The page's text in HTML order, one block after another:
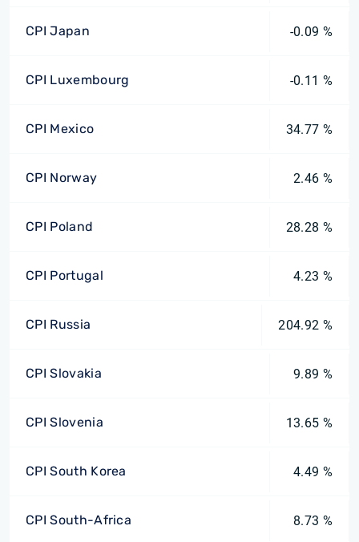
CPI Japan -0.09 %
CPI Luxembourg -0.11 %
CPI Mexico 34.77 %
CPI Norway 2.46 %
CPI Poland 28.28 %
CPI Portugal 4.23 %
CPI Russia 204.92 %
CPI Slovakia 9.89 %
CPI Slovenia 13.65 %
CPI South Korea 4.49 %
CPI South-Africa 8.73 %